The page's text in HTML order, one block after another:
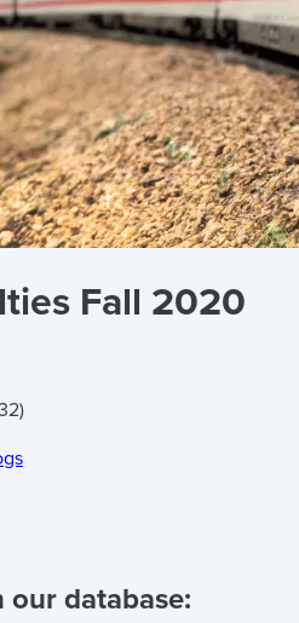
Fall 2020
our database: